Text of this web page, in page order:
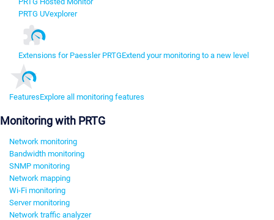
PRTG UVexplorer
Extensions for Paessler PRTGExtend your monitoring to a new level
FeaturesExplore all monitoring features
Monitoring with PRTG
Network monitoring
Bandwidth monitoring
SNMP monitoring
Network mapping
Wi-Fi monitoring
Server monitoring
Network traffic analyzer